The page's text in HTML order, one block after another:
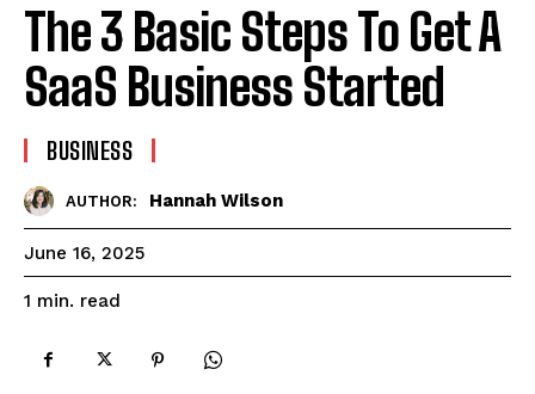
The 3 Basic Steps To Get A
SaaS Business Started
BUSINESS
AUTHOR: Hannah Wilson
June 16, 2025
1 min. read